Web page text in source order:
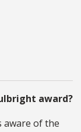
award?
aware of the